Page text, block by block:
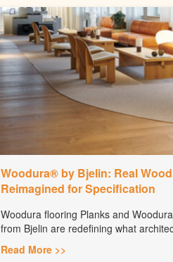
Woodura® by Bjelin: Real
Reimagined for Specification
Woodura flooring Planks and
from Bjelin are redefining what
Read More >>